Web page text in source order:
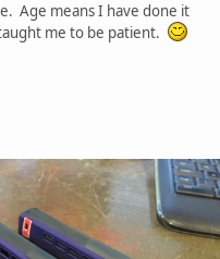
Age means I have done it
me to be patient.